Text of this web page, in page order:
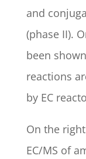
and
(phase II).
been
reactions
by EC
On the
EC/MS of